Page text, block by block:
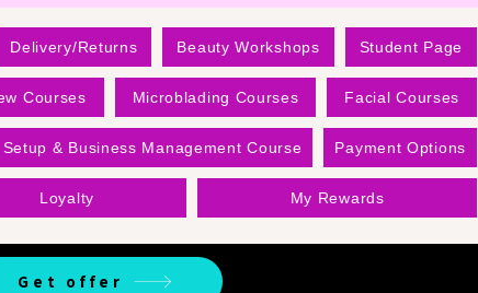
Delivery/Returns Beauty Workshops Student Page
Courses Microblading Courses Facial Courses
& Business Management Course Payment Options
Loyalty My Rewards
Get offer